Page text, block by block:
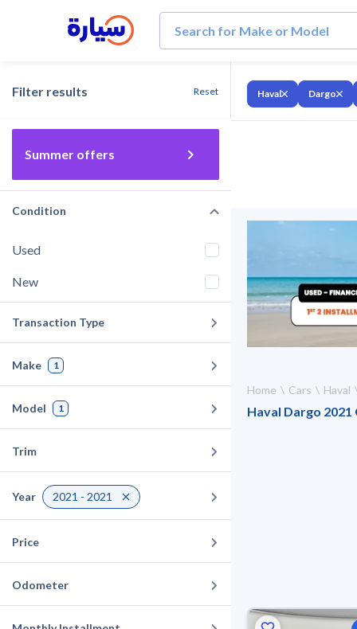
Filter results Reset
Summer offers
Condition
Used
New
Transaction Type
Make 1
Model 1
Trim
Year 2021 - 2021
Price
Odometer
Haval Dargo
Home Cars Haval
Haval Dargo 2021